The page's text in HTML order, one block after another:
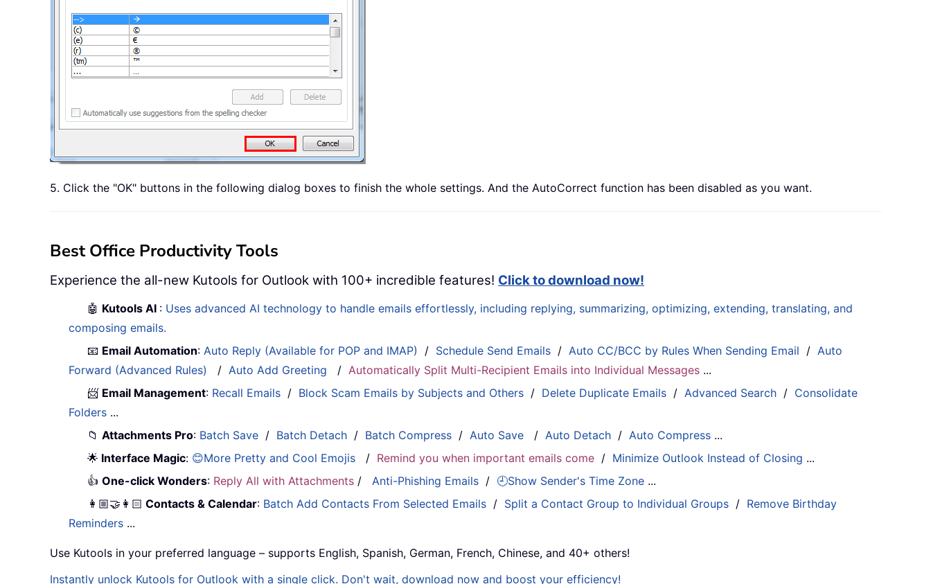
5. Click the "OK" buttons in the following dialog boxes to finish the whole settings. And the AutoCorrect function has been disabled as you want.
Best Office Productivity Tools
Experience the all-new Kutools for Outlook with 100+ incredible features! Click to download now!
🤖 Kutools AI : Uses advanced AI technology to handle emails effortlessly, including replying, summarizing, optimizing, extending, translating, and
composing emails.
📧 Email Automation:Auto Reply (Available for POP and IMAP) / Schedule Send Emails /Auto CC/BCC by Rules When Sending Email /Auto
Forward (Advanced Rules)
/Auto Add Greeting /Automatically Split Multi-Recipient Emails into Individual Messages ...
📨 Email Management: Recall Emails / Block Scam Emails by Subjects and Others / Delete Duplicate Emails /Advanced Search / Consolidate
Folders ...
📁Attachments Pro: Batch Save / Batch Detach / Batch Compress /Auto Save /Auto Detach /Auto Compress ...
🌟 Interface Magic: 😊More Pretty and Cool Emojis / Remind you when important emails come / Minimize Outlook Instead of Closing ...
👍One-click Wonders: Reply All with Attachments /Anti-Phishing Emails / 🕘Show Sender's Time Zone ...
👩🏼‍🤝‍👩🏻 Contacts & Calendar: Batch Add Contacts From Selected Emails / Split a Contact Group to Individual Groups / Remove Birthday
Reminders ...
Use Kutools in your preferred language – supports English, Spanish, German, French, Chinese, and 40+ others!
Instantly unlock Kutools for Outlook with a single click. Don't wait, download now and boost your efficiency!